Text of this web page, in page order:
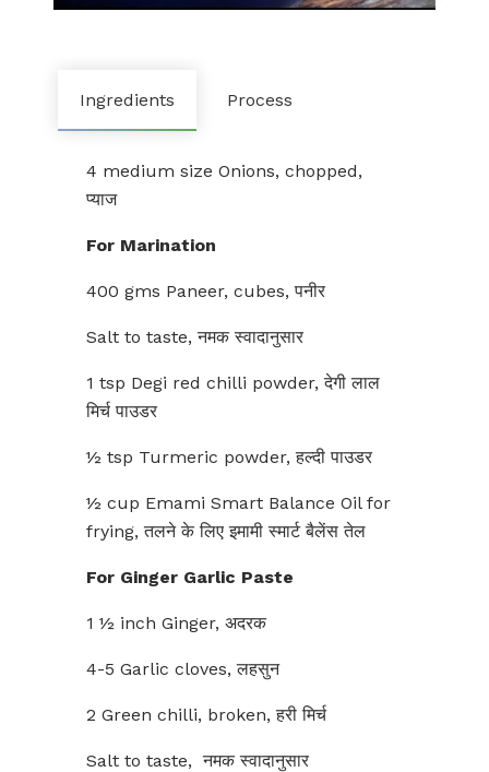
Ingredients Process
4 medium size Onions, chopped,
प्याज
For Marination
400 gms Paneer, cubes, पनीर
Salt to taste, नमक स्वादानुसार
1 tsp Degi red chilli powder, देगी लाल
मिर्च पाउडर
½ tsp Turmeric powder, हल्दी पाउडर
½ cup Emami Smart Balance Oil for
frying, तलने के लिए इमामी स्मार्ट बैलेंस तेल
For Ginger Garlic Paste
1 ½ inch Ginger, अदरक
4-5 Garlic cloves, लहसुन
2 Green chilli, broken, हरी मिर्च
Salt to taste, नमक स्वादानुसार